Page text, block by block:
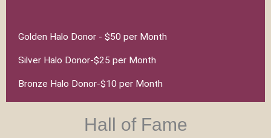
Golden Halo Donor - $50 per Month
Silver Halo Donor-$25 per Month
Bronze Halo Donor-$10 per Month
Hall of Fame